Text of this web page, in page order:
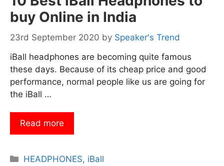
buy Online in India
23rd September 2020 by Speaker's Trend
iBall headphones are becoming quite famous
these days. Because of its cheap price and good
performance, normal people like us are going for
the iBall …
Read more
Categories
HEADPHONES, iBall